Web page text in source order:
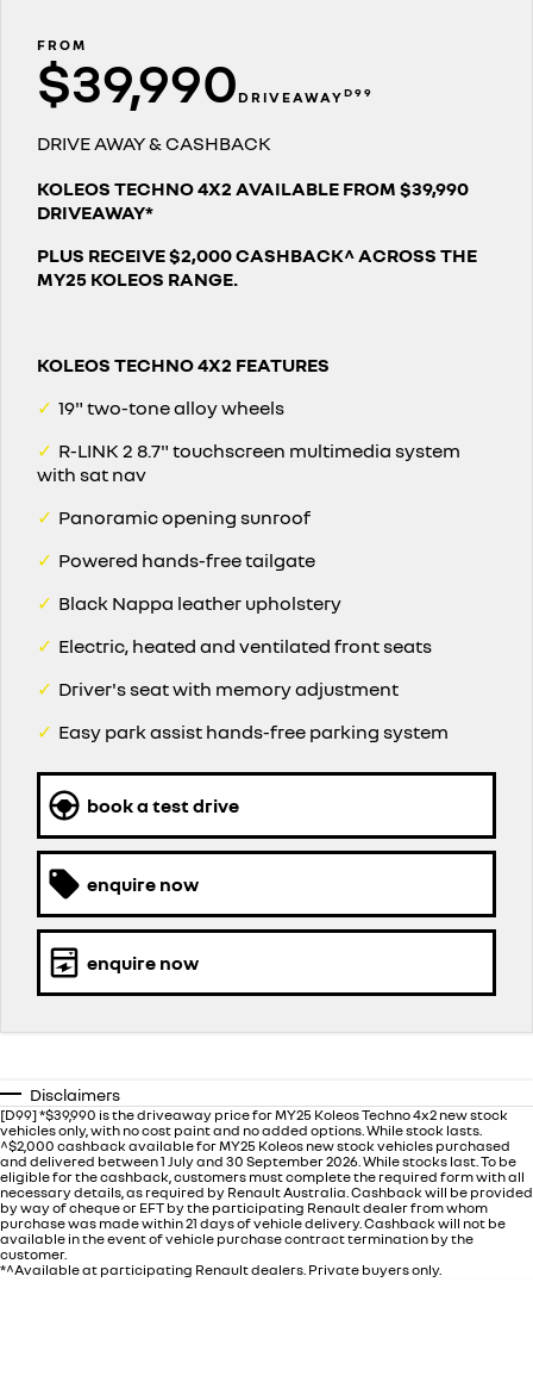
TRAFIC
big space for big things
NEW MASTER VAN
the aerovan
NEW MASTER VAN E-TECH
electric
SCENIC E-TECH
turn your travel into stories
MEGANE E-TECH
SYMBIOZ
self-charging hybrid SUV
ARKANA HYBRID
hybrid by nature
warranty
assured price servicing
COMPANY
FROM
$39,990 DRIVEAWAYD99
DRIVE AWAY & CASHBACK
KOLEOS TECHNO 4X2 AVAILABLE FROM $39,990
DRIVEAWAY*
PLUS RECEIVE $2,000 CASHBACK^ ACROSS THE
MY25 KOLEOS RANGE.
KOLEOS TECHNO 4X2 FEATURES
✓ 19" two-tone alloy wheels
✓ R-LINK 2 8.7" touchscreen multimedia system
with sat nav
✓ Panoramic opening sunroof
✓ Powered hands-free tailgate
✓ Black Nappa leather upholstery
✓ Electric, heated and ventilated front seats
✓ Driver's seat with memory adjustment
✓ Easy park assist hands-free parking system
book a test drive
enquire now
enquire now
Disclaimers
[D99] *$39,990 is the driveaway price for MY25 Koleos Techno 4x2 new stock
vehicles only, with no cost paint and no added options. While stock lasts.
^$2,000 cashback available for MY25 Koleos new stock vehicles purchased
and delivered between 1 July and 30 September 2026. While stocks last. To be
eligible for the cashback, customers must complete the required form with all
necessary details, as required by Renault Australia. Cashback will be provided
by way of cheque or EFT by the participating Renault dealer from whom
purchase was made within 21 days of vehicle delivery. Cashback will not be
available in the event of vehicle purchase contract termination by the
customer.
*^Available at participating Renault dealers. Private buyers only.